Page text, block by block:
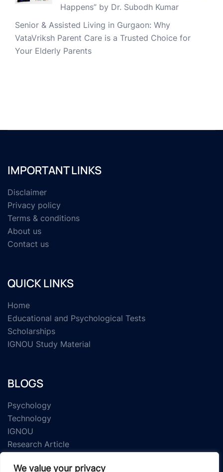
We value your privacy
Happens” by Dr. Subodh Kumar
Senior & Assisted Living in Gurgaon: Why
VataVriksh Parent Care is a Trusted Choice for
Your Elderly Parents
IMPORTANT LINKS
Disclaimer
Privacy policy
Terms & conditions
About us
Contact us
QUICK LINKS
Home
Educational and Psychological Tests
Scholarships
IGNOU Study Material
BLOGS
Psychology
Technology
IGNOU
Research Article